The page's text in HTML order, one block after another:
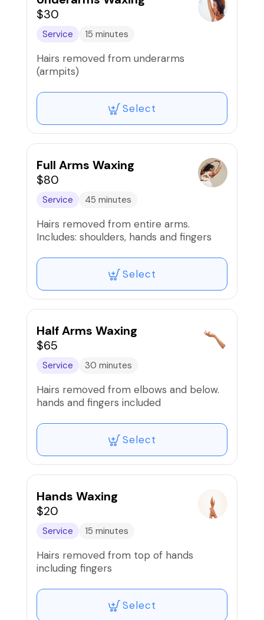
$30
Service 15 minutes
Hairs removed from underarms
(armpits)
Select
Full Arms Waxing
$80
Service 45 minutes
Hairs removed from entire arms.
Includes: shoulders, hands and fingers
Select
Half Arms Waxing
$65
Service 30 minutes
Hairs removed from elbows and below.
hands and fingers included
Select
Hands Waxing
$20
Service 15 minutes
Hairs removed from top of hands
including fingers
Select